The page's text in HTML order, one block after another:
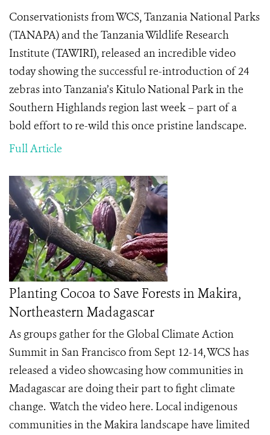
Conservationists from WCS, Tanzania National Parks
(TANAPA) and the Tanzania Wildlife Research
Institute (TAWIRI), released an incredible video
today showing the successful re-introduction of 24
zebras into Tanzania’s Kitulo National Park in the
Southern Highlands region last week – part of a
bold effort to re-wild this once pristine landscape.
Full Article
Planting Cocoa to Save Forests in Makira,
Northeastern Madagascar
As groups gather for the Global Climate Action
Summit in San Francisco from Sept 12-14, WCS has
released a video showcasing how communities in
Madagascar are doing their part to fight climate
change. Watch the video here. Local indigenous
communities in the Makira landscape have limited